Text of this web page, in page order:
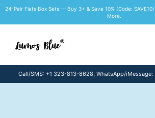
content
24-Pair Flats Box Sets — Buy 3+ & Save 10% (Code:
More.
Call/SMS: +1 323-813-8628, WhatsApp/